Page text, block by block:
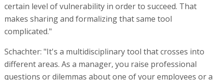
certain level of vulnerability in order to succeed. That
makes sharing and formalizing that same tool
complicated."
Schachter: "It's a multidisciplinary tool that crosses into
different areas. As a manager, you raise professional
questions or dilemmas about one of your employees or a